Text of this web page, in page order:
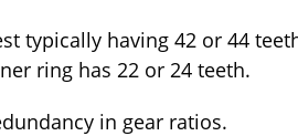
typically having 42 or 44
ring has 22 or 24 teeth.
in gear ratios.